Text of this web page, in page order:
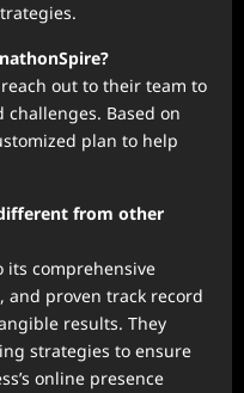
out to their team to
challenges. Based on
plan to help
from other
its comprehensive
and proven track record
results. They
strategies to ensure
online presence